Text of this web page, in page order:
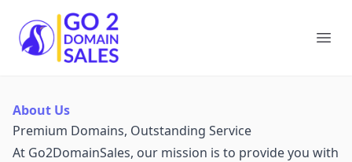
Go2DomainSales
About Us
Premium Domains, Outstanding Service
At Go2DomainSales, our mission is to provide you with